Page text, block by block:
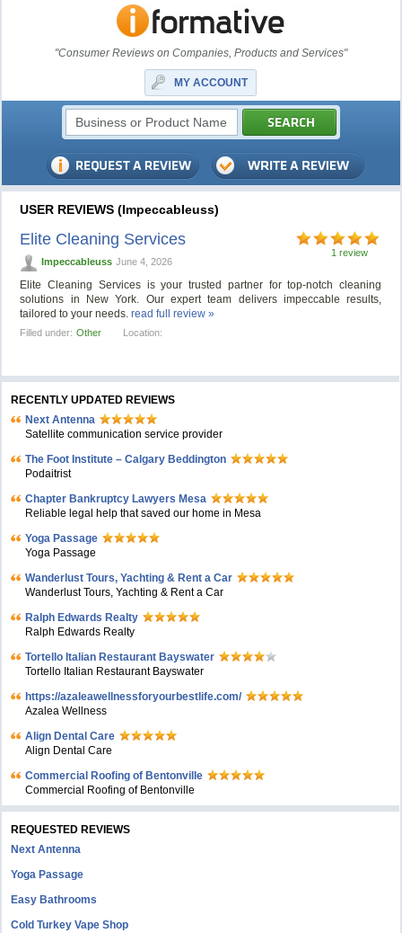
"Consumer Reviews on Companies, Products and Services"
MY ACCOUNT
USER REVIEWS (Impeccableuss)
1 review
Elite Cleaning Services
Impeccableuss June 4, 2026
Elite Cleaning Services is your trusted partner for top-notch cleaning
solutions in New York. Our expert team delivers impeccable results,
tailored to your needs.read full review »
Filled under: Other Location:
RECENTLY UPDATED REVIEWS
Next Antenna
Satellite communication service provider
The Foot Institute – Calgary Beddington
Podaitrist
Chapter Bankruptcy Lawyers Mesa
Reliable legal help that saved our home in Mesa
Yoga Passage
Yoga Passage
Wanderlust Tours, Yachting & Rent a Car
Wanderlust Tours, Yachting & Rent a Car
Ralph Edwards Realty
Ralph Edwards Realty
Tortello Italian Restaurant Bayswater
Tortello Italian Restaurant Bayswater
https://azaleawellnessforyourbestlife.com/
Azalea Wellness
Align Dental Care
Align Dental Care
Commercial Roofing of Bentonville
Commercial Roofing of Bentonville
REQUESTED REVIEWS
Next Antenna
Yoga Passage
Easy Bathrooms
Cold Turkey Vape Shop